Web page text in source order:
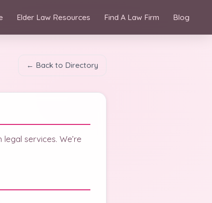
Elder Law Resources Find A Law Firm Blog
← Back to Directory
services. We’re